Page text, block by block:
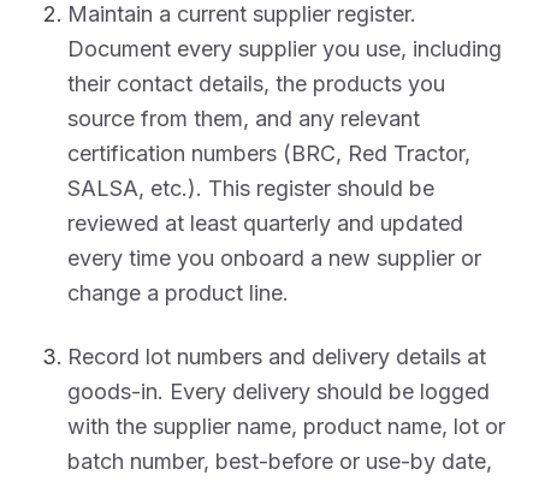
Maintain a current supplier register.
Document every supplier you use, including
their contact details, the products you
source from them, and any relevant
certification numbers (BRC, Red Tractor,
SALSA, etc.). This register should be
reviewed at least quarterly and updated
every time you onboard a new supplier or
change a product line.
Record lot numbers and delivery details at
goods-in. Every delivery should be logged
with the supplier name, product name, lot or
batch number, best-before or use-by date,